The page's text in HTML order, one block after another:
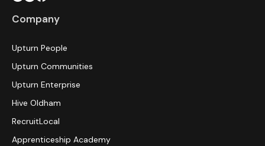
Company
Upturn People
Upturn Communities
Upturn Enterprise
Hive Oldham
RecruitLocal
Apprenticeship Academy